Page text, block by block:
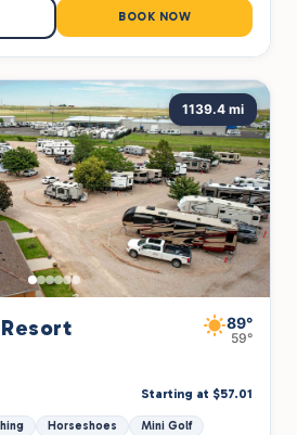
BOOK NOW
1139.4 mi
89°
59°
Starting at $57.01
Horseshoes
Mini Golf